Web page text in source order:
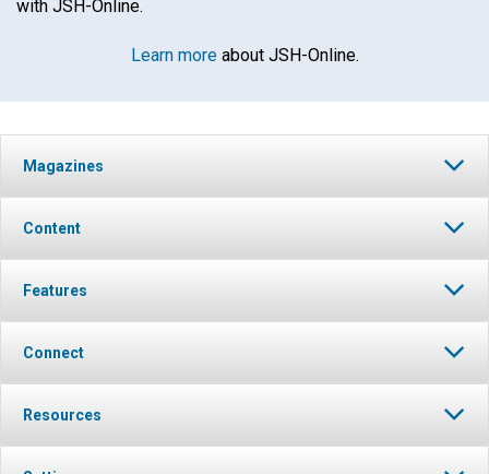
with JSH-Online.
Learn moreabout JSH-Online.
Magazines
Content
Features
Connect
Resources